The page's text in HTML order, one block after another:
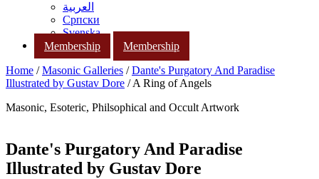
العربية
Српски
Svenska
Membership
Membership
Home /Masonic Galleries /Dante's Purgatory And Paradise
Illustrated by Gustav Dore / A Ring of Angels
Masonic, Esoteric, Philsophical and Occult Artwork
Dante's Purgatory And Paradise
Illustrated by Gustav Dore